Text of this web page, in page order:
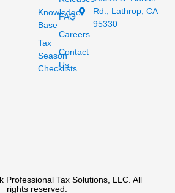
Knowledge
Base
Tax
Season
Checklists
FAQ
Careers
Contact
Us
Rd., Lathrop, CA
95330
Professional Tax Solutions, LLC. All
rights reserved.